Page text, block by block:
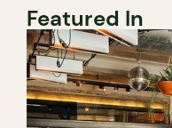
Featured In